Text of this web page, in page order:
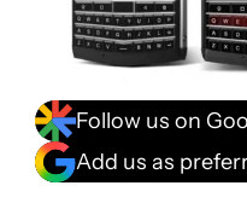
Follow us on
Add us as